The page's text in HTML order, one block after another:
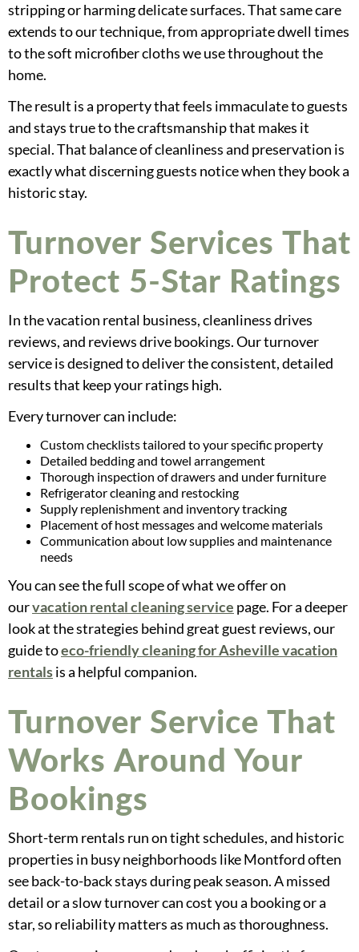
stripping or harming delicate surfaces. That same care
extends to our technique, from appropriate dwell times
to the soft microfiber cloths we use throughout the
home.
The result is a property that feels immaculate to guests
and stays true to the craftsmanship that makes it
special. That balance of cleanliness and preservation is
exactly what discerning guests notice when they book a
historic stay.
Turnover Services That
Protect 5-Star Ratings
In the vacation rental business, cleanliness drives
reviews, and reviews drive bookings. Our turnover
service is designed to deliver the consistent, detailed
results that keep your ratings high.
Every turnover can include:
Custom checklists tailored to your specific property
Detailed bedding and towel arrangement
Thorough inspection of drawers and under furniture
Refrigerator cleaning and restocking
Supply replenishment and inventory tracking
Placement of host messages and welcome materials
Communication about low supplies and maintenance
needs
You can see the full scope of what we offer on
ourvacation rental cleaning service page. For a deeper
look at the strategies behind great guest reviews, our
guide toeco-friendly cleaning for Asheville vacation
rentalsis a helpful companion.
Turnover Service That
Works Around Your
Bookings
Short-term rentals run on tight schedules, and historic
properties in busy neighborhoods like Montford often
see back-to-back stays during peak season. A missed
detail or a slow turnover can cost you a booking or a
star, so reliability matters as much as thoroughness.